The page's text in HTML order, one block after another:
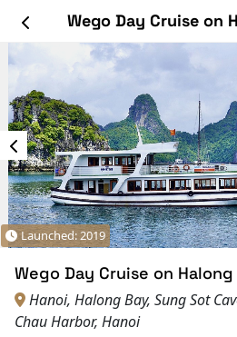
Wego Day Cruise on
Launched: 2019
Wego Day Cruise on Halong
Hanoi, Halong Bay, Sung Sot
Chau Harbor, Hanoi